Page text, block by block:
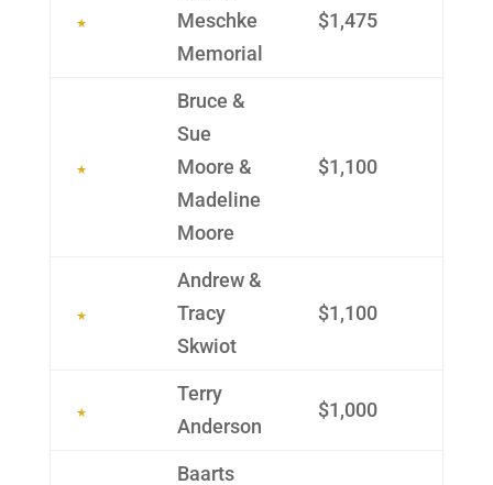
Meschke
Memo­rial
$1,475
Bruce &
Sue
Moore &
Madeline
Moore
$1,100
Andrew &
Tracy
Skwiot
$1,100
Terry
Ander­son
$1,000
Baarts